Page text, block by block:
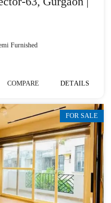
Furnished
COMPARE DETAILS
FOR SALE